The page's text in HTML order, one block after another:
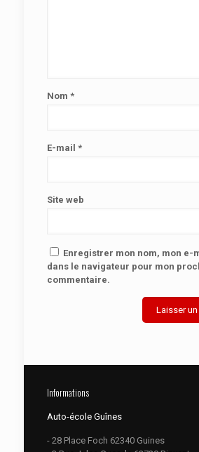
Nom *
E-mail *
Site web
Enregistrer mon nom, mon e-
dans le navigateur pour mon
commentaire.
Informations
Auto-école Guînes
- 28 Place Foch 62340 Guines